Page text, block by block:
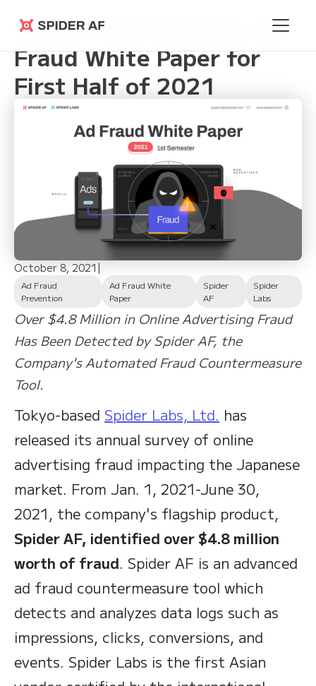
Spider AF
Spider Labs Releases Ad
Fraud White Paper for
First Half of 2021
October 8, 2021 |
Ad Fraud
Prevention
Ad Fraud White
Paper
Spider
AF
Spider
Labs
Over $4.8 Million in Online Advertising Fraud
Has Been Detected by Spider AF, the
Company's Automated Fraud Countermeasure
Tool.
Tokyo-based Spider Labs, Ltd. has
released its annual survey of online
advertising fraud impacting the Japanese
market. From Jan. 1, 2021-June 30,
2021, the company's flagship product,
Spider AF, identified over $4.8 million
worth of fraud. Spider AF is an advanced
ad fraud countermeasure tool which
detects and analyzes data logs such as
impressions, clicks, conversions, and
events. Spider Labs is the first Asian